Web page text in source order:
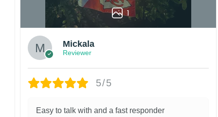
1
Mickala
Reviewer
5/5
Easy to talk with and a fast responder